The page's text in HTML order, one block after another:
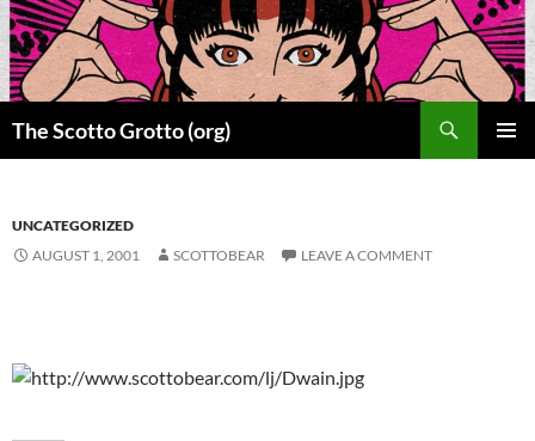
Skip
to
content
The Scotto Grotto (org)
UNCATEGORIZED
AUGUST 1, 2001
SCOTTOBEAR LEAVE A COMMENT